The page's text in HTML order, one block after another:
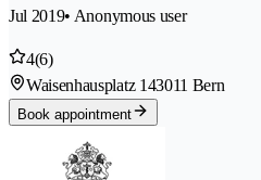
Jul 2019• Anonymous user
4(6)
Waisenhausplatz 143011 Bern
Book appointment